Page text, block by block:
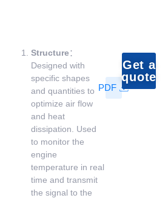
Structure：
Designed with
specific shapes
and quantities to
optimize air flow
and heat
dissipation. Used
to monitor the
engine
temperature in real
time and transmit
the signal to the
PDF
Get a
quote